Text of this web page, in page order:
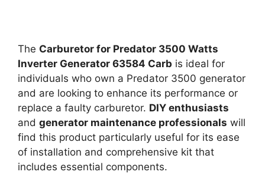
The Carburetor for Predator 3500 Watts
Inverter Generator 63584 Carb is ideal for
individuals who own a Predator 3500 generator
and are looking to enhance its performance or
replace a faulty carburetor. DIY enthusiasts
and generator maintenance professionals will
find this product particularly useful for its ease
of installation and comprehensive kit that
includes essential components.